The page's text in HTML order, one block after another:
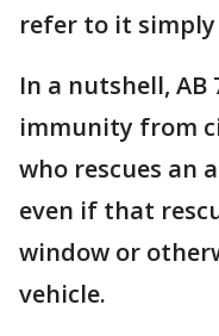
refer to it
In a nutshell, AB
immunity from
who rescues an
even if that
window or
vehicle.